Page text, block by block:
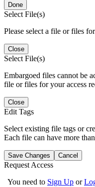
Done
Select File(s)
Please select a file or files
Close
Select File(s)
Embargoed files cannot be
file or files for your access
Close
Edit Tags
Select existing file tags or
Each file can have more
Save Changes Cancel
Request Access
You need to Sign Up or